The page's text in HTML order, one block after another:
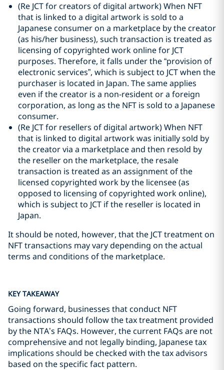
(Re JCT for creators of digital artwork) When NFT
that is linked to a digital artwork is sold to a
Japanese consumer on a marketplace by the creator
(as his/her business), such transaction is treated as
licensing of copyrighted work online for JCT
purposes. Therefore, it falls under the “provision of
electronic services”, which is subject to JCT when the
purchaser is located in Japan. The same applies
even if the creator is a non-resident or a foreign
corporation, as long as the NFT is sold to a Japanese
consumer.
(Re JCT for resellers of digital artwork) When NFT
that is linked to digital artwork was initially sold by
the creator via a marketplace and then resold by
the reseller on the marketplace, the resale
transaction is treated as an assignment of the
licensed copyrighted work by the licensee (as
opposed to licensing of copyrighted work online),
which is subject to JCT if the reseller is located in
Japan.
It should be noted, however, that the JCT treatment on
NFT transactions may vary depending on the actual
terms and conditions of the marketplace.
KEY TAKEAWAY
Going forward, businesses that conduct NFT
transactions should follow the tax treatment provided
by the NTA’s FAQs. However, the current FAQs are not
comprehensive and not legally binding, Japanese tax
implications should be checked with the tax advisors
based on the specific fact pattern.